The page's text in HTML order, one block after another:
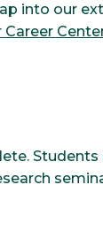
into our
Career
Students